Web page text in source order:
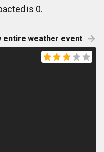
is 0.
entire weather event